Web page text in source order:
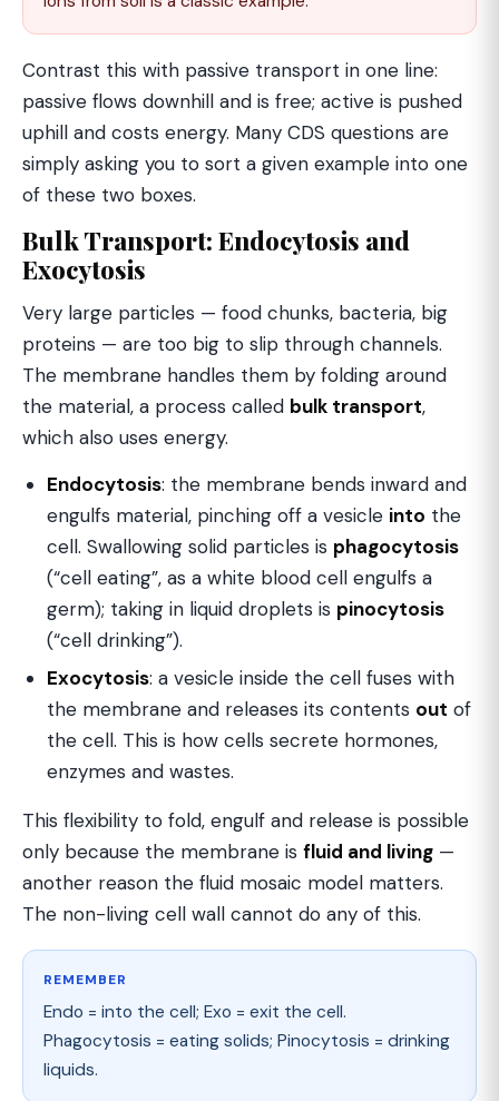
Contrast this with passive transport in one line:
passive flows downhill and is free; active is pushed
uphill and costs energy. Many CDS questions are
simply asking you to sort a given example into one
of these two boxes.
Bulk Transport: Endocytosis and
Exocytosis
Very large particles — food chunks, bacteria, big
proteins — are too big to slip through channels.
The membrane handles them by folding around
the material, a process called bulk transport,
which also uses energy.
Endocytosis: the membrane bends inward and
engulfs material, pinching off a vesicle into the
cell. Swallowing solid particles is phagocytosis
(“cell eating”, as a white blood cell engulfs a
germ); taking in liquid droplets is pinocytosis
(“cell drinking”).
Exocytosis: a vesicle inside the cell fuses with
the membrane and releases its contents out of
the cell. This is how cells secrete hormones,
enzymes and wastes.
This flexibility to fold, engulf and release is possible
only because the membrane is fluid and living —
another reason the fluid mosaic model matters.
The non-living cell wall cannot do any of this.
REMEMBER
Endo = into the cell; Exo = exit the cell.
Phagocytosis = eating solids; Pinocytosis = drinking
liquids.